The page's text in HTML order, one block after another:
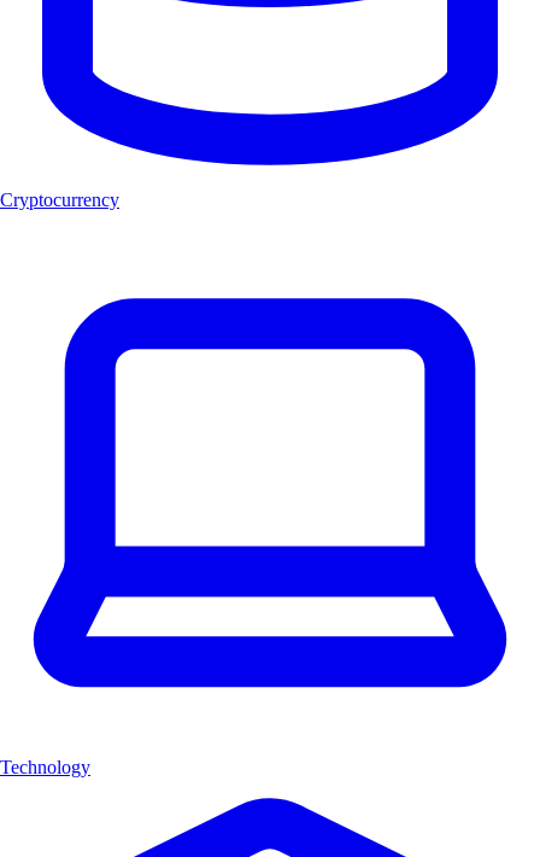
Cryptocurrency
Technology